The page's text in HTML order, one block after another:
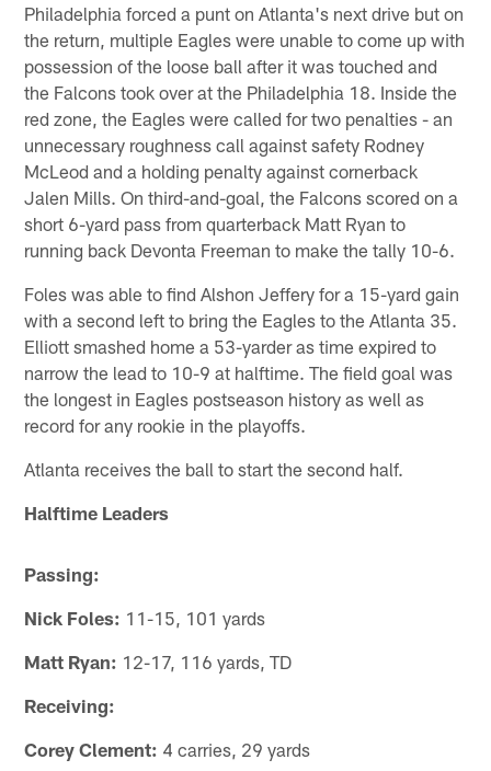
Philadelphia forced a punt on Atlanta's next drive but on
the return, multiple Eagles were unable to come up with
possession of the loose ball after it was touched and
the Falcons took over at the Philadelphia 18. Inside the
red zone, the Eagles were called for two penalties - an
unnecessary roughness call against safety Rodney
McLeod and a holding penalty against cornerback
Jalen Mills. On third-and-goal, the Falcons scored on a
short 6-yard pass from quarterback Matt Ryan to
running back Devonta Freeman to make the tally 10-6.
Foles was able to find Alshon Jeffery for a 15-yard gain
with a second left to bring the Eagles to the Atlanta 35.
Elliott smashed home a 53-yarder as time expired to
narrow the lead to 10-9 at halftime. The field goal was
the longest in Eagles postseason history as well as
record for any rookie in the playoffs.
Atlanta receives the ball to start the second half.
Halftime Leaders
Passing:
Nick Foles: 11-15, 101 yards
Matt Ryan: 12-17, 116 yards, TD
Receiving:
Corey Clement: 4 carries, 29 yards